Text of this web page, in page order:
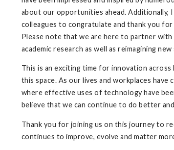
about our opportunities ahead. Additionally,
colleagues to congratulate and thank you
Please note that we are here to partner
academic research as well as reimagining
This is an exciting time for innovation
this space. As our lives and workplaces have
where effective uses of technology have
believe that we can continue to do better
Thank you for joining us on this journey to
continues to improve, evolve and matter